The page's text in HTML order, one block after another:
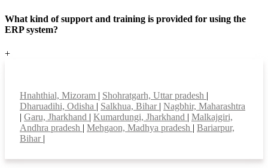
What kind of support and training is provided for using the
ERP system?
+
Hnahthial, Mizoram | Shohratgarh, Uttar pradesh |
Dharuadihi, Odisha | Salkhua, Bihar | Nagbhir, Maharashtra
| Garu, Jharkhand | Kumardungi, Jharkhand | Malkajgiri,
Andhra pradesh | Mehgaon, Madhya pradesh | Bariarpur,
Bihar |